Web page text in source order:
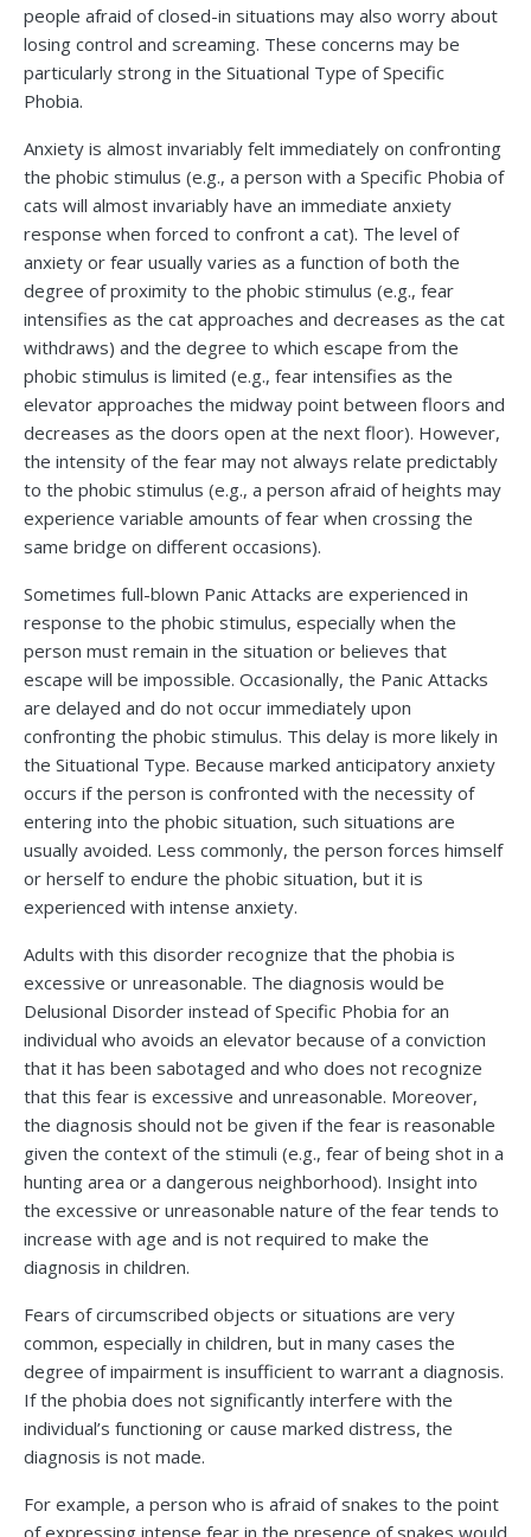
people afraid of closed-in situations may also worry about
losing control and screaming. These concerns may be
particularly strong in the Situational Type of Specific
Phobia.
Anxiety is almost invariably felt immediately on confronting
the phobic stimulus (e.g., a person with a Specific Phobia of
cats will almost invariably have an immediate anxiety
response when forced to confront a cat). The level of
anxiety or fear usually varies as a function of both the
degree of proximity to the phobic stimulus (e.g., fear
intensifies as the cat approaches and decreases as the cat
withdraws) and the degree to which escape from the
phobic stimulus is limited (e.g., fear intensifies as the
elevator approaches the midway point between floors and
decreases as the doors open at the next floor). However,
the intensity of the fear may not always relate predictably
to the phobic stimulus (e.g., a person afraid of heights may
experience variable amounts of fear when crossing the
same bridge on different occasions).
Sometimes full-blown Panic Attacks are experienced in
response to the phobic stimulus, especially when the
person must remain in the situation or believes that
escape will be impossible. Occasionally, the Panic Attacks
are delayed and do not occur immediately upon
confronting the phobic stimulus. This delay is more likely in
the Situational Type. Because marked anticipatory anxiety
occurs if the person is confronted with the necessity of
entering into the phobic situation, such situations are
usually avoided. Less commonly, the person forces himself
or herself to endure the phobic situation, but it is
experienced with intense anxiety.
Adults with this disorder recognize that the phobia is
excessive or unreasonable. The diagnosis would be
Delusional Disorder instead of Specific Phobia for an
individual who avoids an elevator because of a conviction
that it has been sabotaged and who does not recognize
that this fear is excessive and unreasonable. Moreover,
the diagnosis should not be given if the fear is reasonable
given the context of the stimuli (e.g., fear of being shot in a
hunting area or a dangerous neighborhood). Insight into
the excessive or unreasonable nature of the fear tends to
increase with age and is not required to make the
diagnosis in children.
Fears of circumscribed objects or situations are very
common, especially in children, but in many cases the
degree of impairment is insufficient to warrant a diagnosis.
If the phobia does not significantly interfere with the
individual’s functioning or cause marked distress, the
diagnosis is not made.
For example, a person who is afraid of snakes to the point
of expressing intense fear in the presence of snakes would